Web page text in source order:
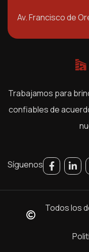
Av. Francisco de
Trabajamos para
confiables de
Síguenos
Todos los